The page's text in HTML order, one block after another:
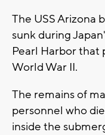
The USS Arizona
sunk during
Pearl Harbor
World War II.
The remains of
personnel who
inside the